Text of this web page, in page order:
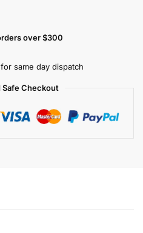
over $300
same day dispatch
Safe Checkout